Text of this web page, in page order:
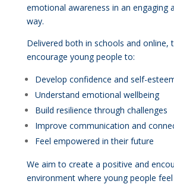
emotional awareness in an engaging
way.
Delivered both in schools and online,
encourage young people to:
Develop confidence and self-
Understand emotional wellbeing
Build resilience through challenges
Improve communication and
Feel empowered in their future
We aim to create a positive and
environment where young people